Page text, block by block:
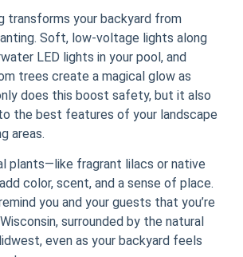
transforms your backyard from
Soft, low-voltage lights along
LED lights in your pool, and
trees create a magical glow as
does this boost safety, but it also
the best features of your landscape
areas.
plants—like fragrant lilacs or native
color, scent, and a sense of place.
you and your guests that you’re
surrounded by the natural
even as your backyard feels